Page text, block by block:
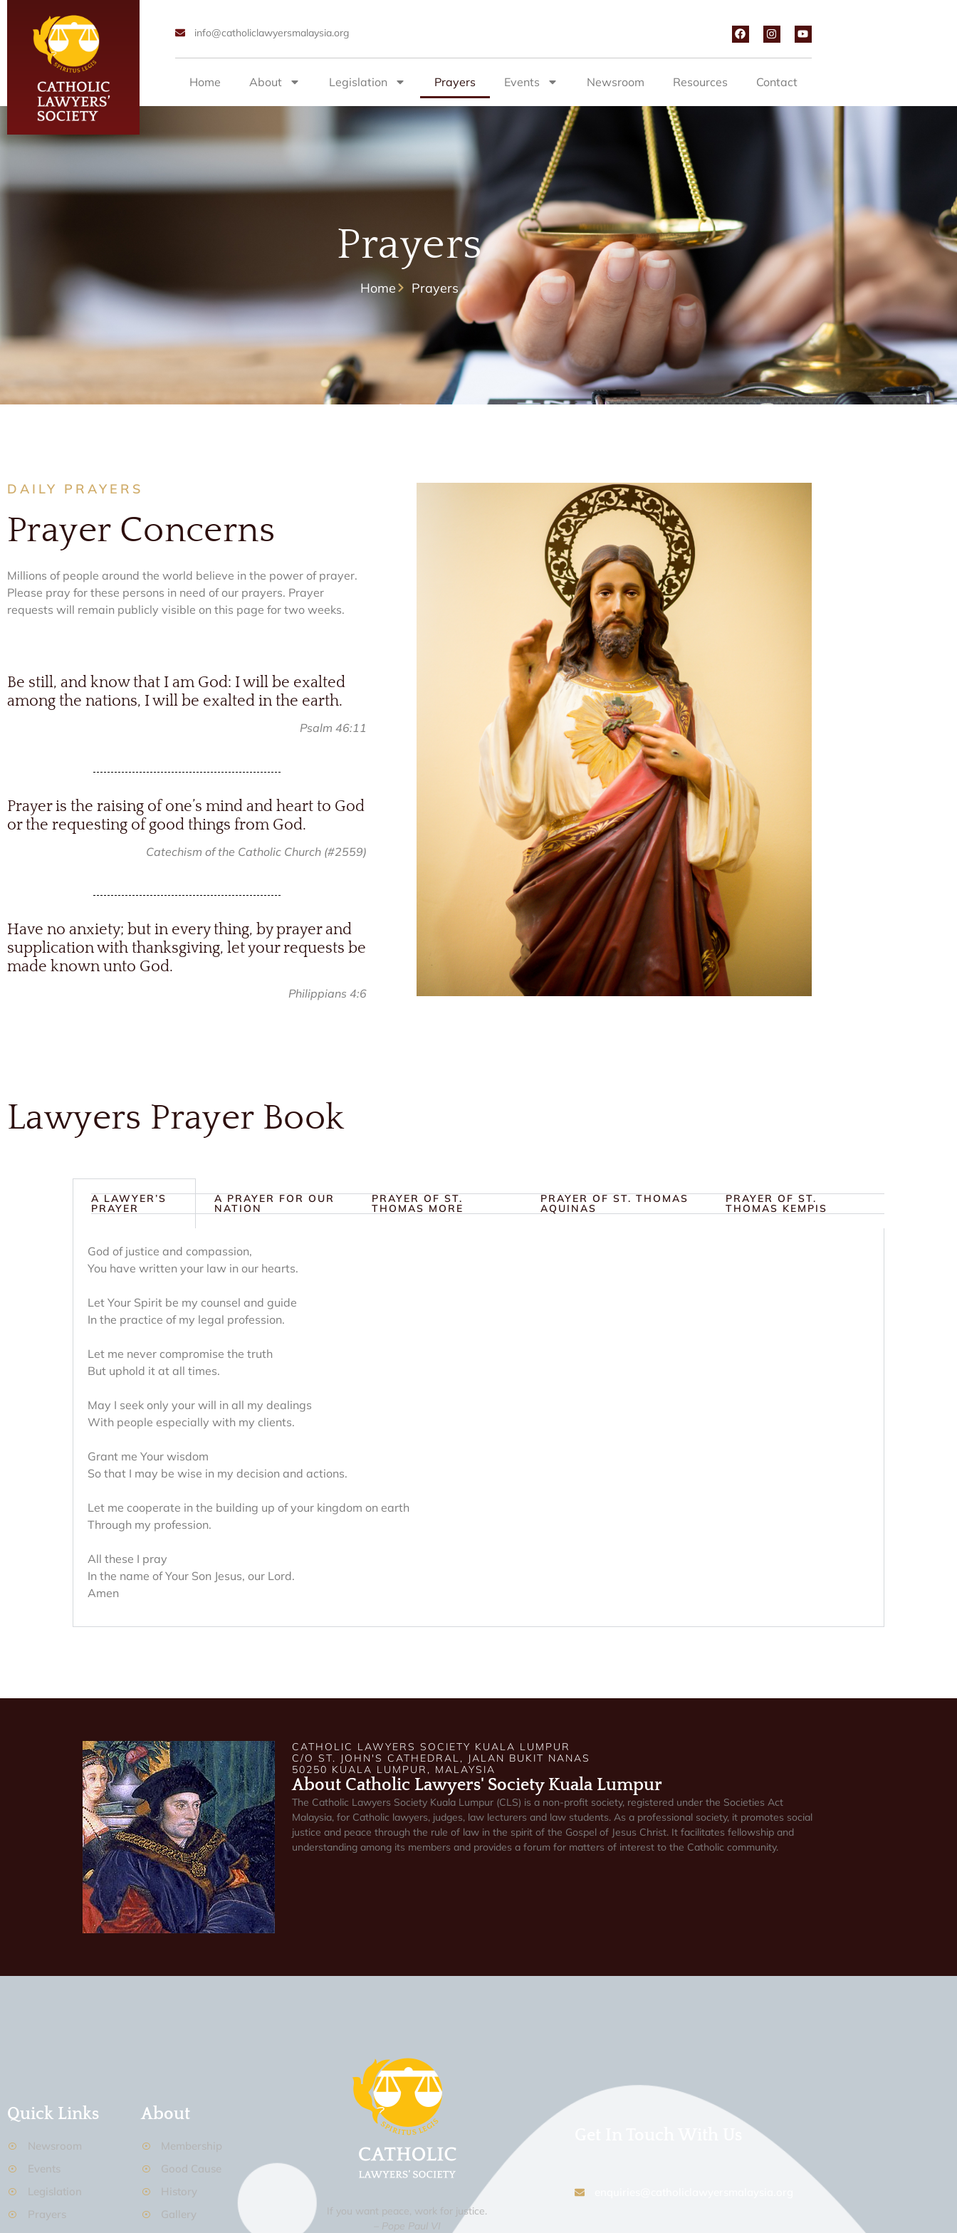
info@catholiclawyersmalaysia.org
Home About Legislation Prayers Events Newsroom Resources Contact
Prayers
Home Prayers
DAILY PRAYERS
Prayer Concerns​
Millions of people around the world believe in the power of prayer.
Please pray for these persons in need of our prayers. Prayer
requests will remain publicly visible on this page for two weeks.
Be still, and know that I am God: I will be exalted
among the nations, I will be exalted in the earth.
Psalm 46:11
Prayer is the raising of one’s mind and heart to God
or the requesting of good things from God.
Catechism of the Catholic Church (#2559)
Have no anxiety; but in every thing, by prayer and
supplication with thanksgiving, let your requests be
made known unto God.
Philippians 4:6
Lawyers Prayer Book
A LAWYER’S
PRAYER
A PRAYER FOR OUR
NATION
PRAYER OF ST.
THOMAS MORE
PRAYER OF ST. THOMAS
AQUINAS
PRAYER OF ST.
THOMAS KEMPIS
God of justice and compassion,
You have written your law in our hearts.
Let Your Spirit be my counsel and guide
In the practice of my legal profession.
Let me never compromise the truth
But uphold it at all times.
May I seek only your will in all my dealings
With people especially with my clients.
Grant me Your wisdom
So that I may be wise in my decision and actions.
Let me cooperate in the building up of your kingdom on earth
Through my profession.
All these I pray
In the name of Your Son Jesus, our Lord.
Amen
CATHOLIC LAWYERS SOCIETY KUALA LUMPUR
C/O ST. JOHN'S CATHEDRAL, JALAN BUKIT NANAS
50250 KUALA LUMPUR, MALAYSIA
About Catholic Lawyers' Society Kuala Lumpur
The Catholic Lawyers Society Kuala Lumpur (CLS) is a non-profit society, registered under the Societies Act
Malaysia, for Catholic lawyers, judges, law lecturers and law students. As a professional society, it promotes social
justice and peace through the rule of law in the spirit of the Gospel of Jesus Christ. It facilitates fellowship and
understanding among its members and provides a forum for matters of interest to the Catholic community.
Quick Links
Newsroom
Events
Legislation
Prayers
About
Membership
Good Cause
History
Gallery
If you want peace, work for justice.
– Pope Paul VI